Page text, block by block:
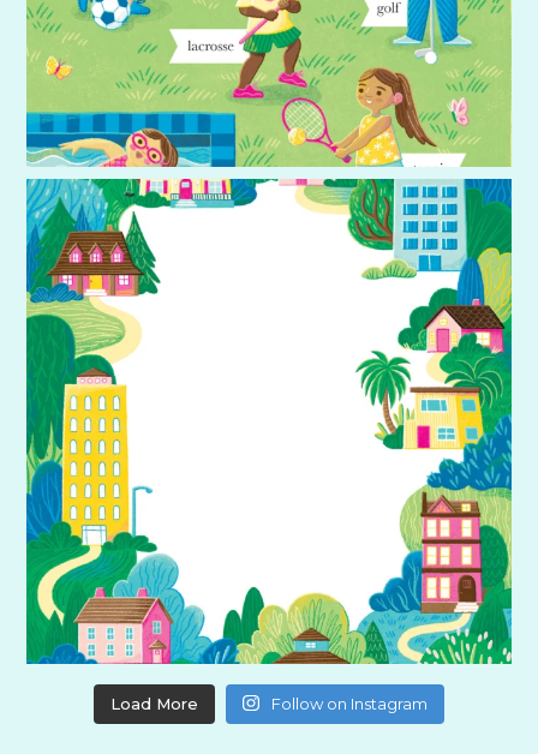
Load More Follow on Instagram